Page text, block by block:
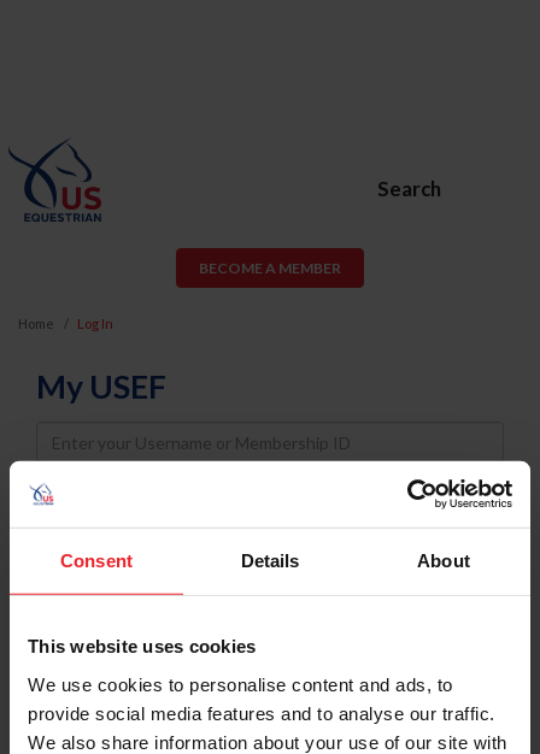
Consent Details About
This website uses cookies
We use cookies to personalise content and ads, to
provide social media features and to analyse our traffic.
We also share information about your use of our site with
Search
BECOME A MEMBER
Home Log In
My USEF
Username
Password
Keep me logged in
Forgot Username or Membership ID
Forgot/Change Password